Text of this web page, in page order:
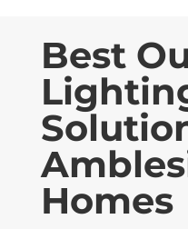
Best
Homes